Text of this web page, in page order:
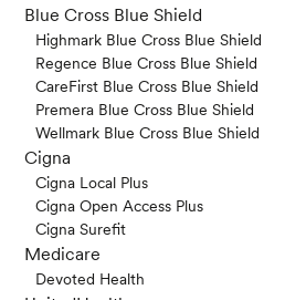
Blue Cross Blue Shield
Highmark Blue Cross Blue Shield
Regence Blue Cross Blue Shield
CareFirst Blue Cross Blue Shield
Premera Blue Cross Blue Shield
Wellmark Blue Cross Blue Shield
Cigna
Cigna Local Plus
Cigna Open Access Plus
Cigna Surefit
Medicare
Devoted Health